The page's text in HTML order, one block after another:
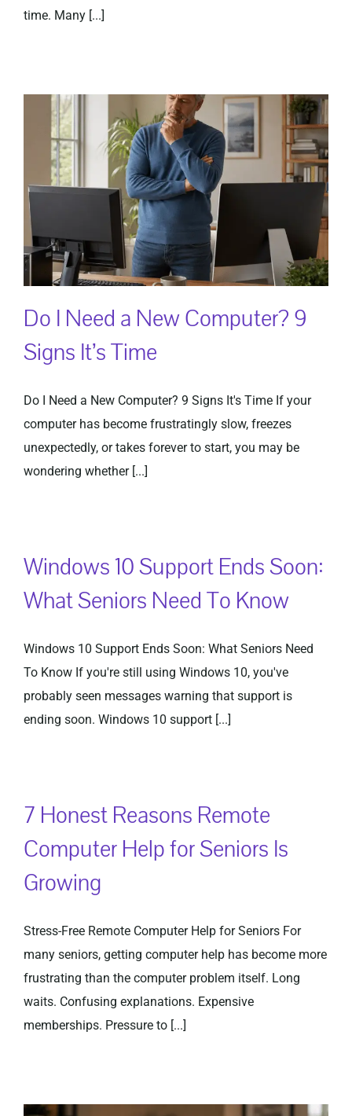
time. Many [...]
Do I Need a New Computer? 9
Signs It’s Time
Do I Need a New Computer? 9 Signs It's Time If your
computer has become frustratingly slow, freezes
unexpectedly, or takes forever to start, you may be
wondering whether [...]
Windows 10 Support Ends Soon:
What Seniors Need To Know
Windows 10 Support Ends Soon: What Seniors Need
To Know If you're still using Windows 10, you've
probably seen messages warning that support is
ending soon. Windows 10 support [...]
7 Honest Reasons Remote
Computer Help for Seniors Is
Growing
Stress-Free Remote Computer Help for Seniors For
many seniors, getting computer help has become more
frustrating than the computer problem itself. Long
waits. Confusing explanations. Expensive
memberships. Pressure to [...]